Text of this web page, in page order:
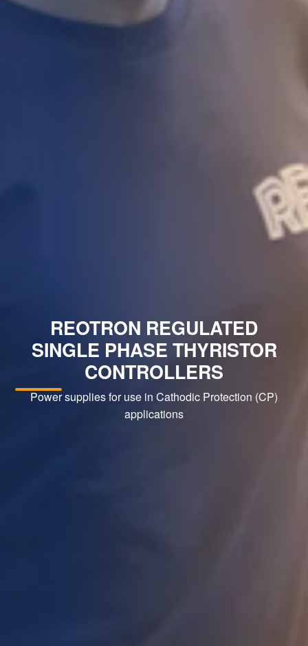
REOTRON REGULATED
SINGLE PHASE THYRISTOR
CONTROLLERS
Power supplies for use in Cathodic Protection (CP)
applications